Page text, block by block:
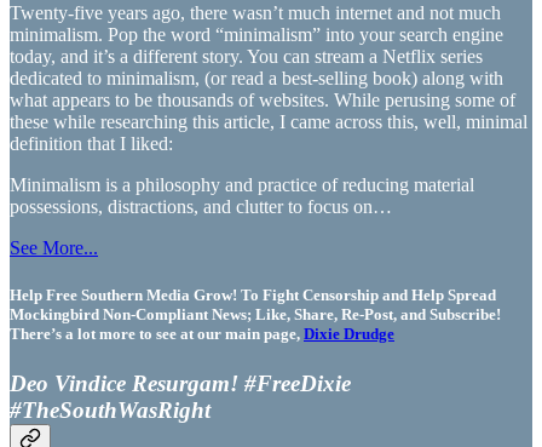
Twenty-five years ago, there wasn’t much internet and not much
minimalism. Pop the word “minimalism” into your search engine
today, and it’s a different story. You can stream a Netflix series
dedicated to minimalism, (or read a best-selling book) along with
what appears to be thousands of websites. While perusing some of
these while researching this article, I came across this, well, minimal
definition that I liked:
Minimalism is a philosophy and practice of reducing material
possessions, distractions, and clutter to focus on…
See More...
Help Free Southern Media Grow! To Fight Censorship and Help Spread
Mockingbird Non-Compliant News; Like, Share, Re-Post, and Subscribe!
There’s a lot more to see at our main page, Dixie Drudge
Deo Vindice Resurgam! #FreeDixie
#TheSouthWasRight